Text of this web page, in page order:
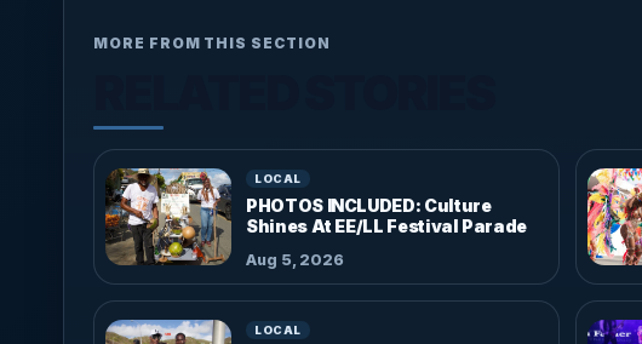
MORE FROM THIS SECTION
LOCAL
PHOTOS INCLUDED: Culture
Shines At EE/LL Festival Parade
Aug 5, 2026
LOCAL